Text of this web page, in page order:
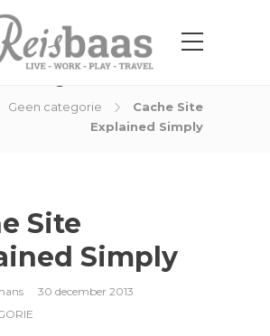
Geen categorie
Cache Site
Explained Simply
Site
Simply
30 december 2013